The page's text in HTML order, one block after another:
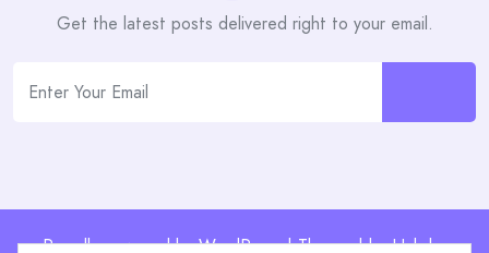
Get the latest posts delivered right to your email.
Proudly powered by WordPress | Theme: blogHub by